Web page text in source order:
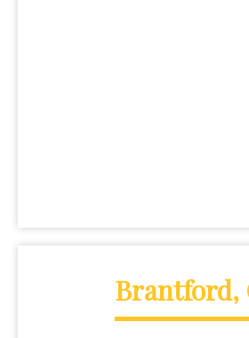
Brantford,